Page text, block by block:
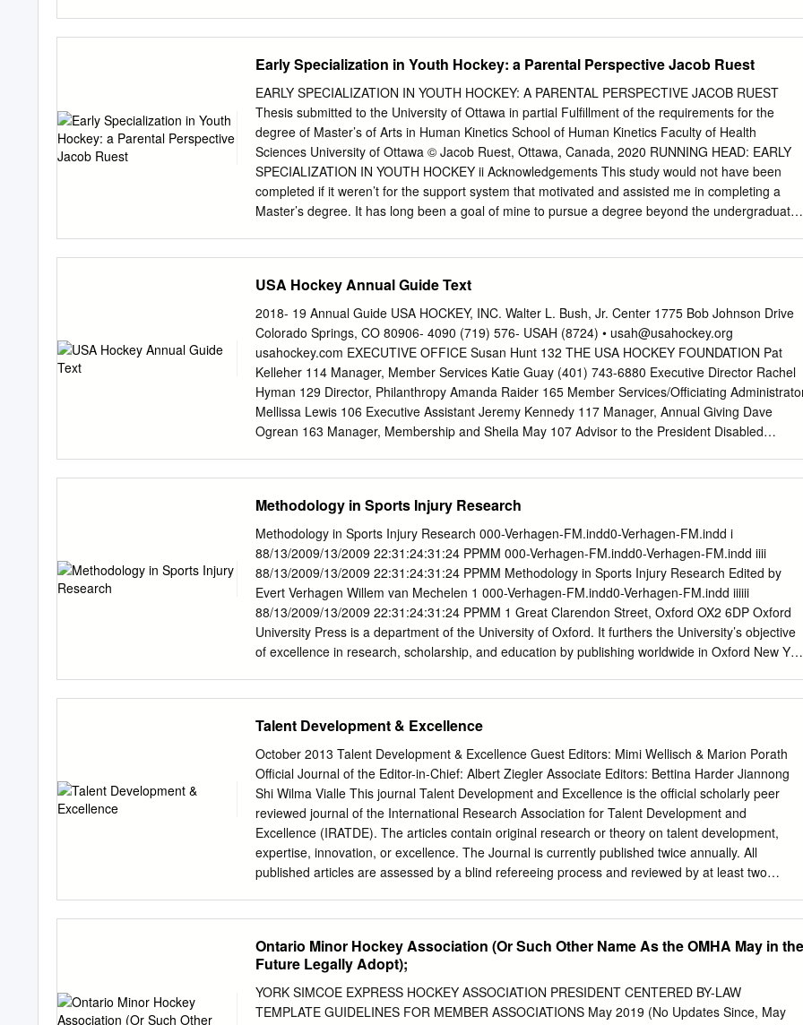
free and open access by Fisher Digital Publications at St. John Fisher College. For more
information, please contactfisherpub@sjfc.edu . Community Relations Programming in Non-
Traditional NHL Markets Abstract In the past twenty years, USA Hockey participation figures
grown at exponential rates, with overall amateur participation numbers reaching the half-million
mark for the first time in 2011 (USA Hockey, 2012). Much of the overall growth of hockey in the
United States has occurred in what some may define as non-traditional markets. These non-
traditional markets comprise of Southern, mid-Atlantic, and West Coast cities, and several of the
expansion and relocation teams that have grown since the early 1990s. In order to understand
Early Specialization in Youth Hockey: a Parental Perspective Jacob Ruest
EARLY SPECIALIZATION IN YOUTH HOCKEY: A PARENTAL PERSPECTIVE JACOB RUEST
Thesis submitted to the University of Ottawa in partial Fulfillment of the requirements for the
degree of Master’s of Arts in Human Kinetics School of Human Kinetics Faculty of Health
Sciences University of Ottawa © Jacob Ruest, Ottawa, Canada, 2020 RUNNING HEAD: EARLY
SPECIALIZATION IN YOUTH HOCKEY ii Acknowledgements This study would not have been
completed if it weren’t for the support system that motivated and assisted me in completing a
Master’s degree. It has long been a goal of mine to pursue a degree beyond the undergraduate
way if it were not for your guidance and feedback. You introduced me to and educated me on
way of research and for that, I will forever be thankful. To my classmates, lab mates, and faculty
at the University of Ottawa, thank you for educating and advising me throughout my studies.
support and willingness to share your insights provided me with tools critical to complete my
degree. Your knowledge, encouragement, wisdom, and instruction further provided me with the
education necessary in completing my dissertation. Finally, I wish to thank my parents for their
endless support in my pursuit of my goal. Thank you for making my vision come to life. If it
weren’t for your encouragement and assistance I would have never attained a Master’s degree.
USA Hockey Annual Guide Text
2018- 19 Annual Guide USA HOCKEY, INC. Walter L. Bush, Jr. Center 1775 Bob Johnson Drive
Colorado Springs, CO 80906- 4090 (719) 576- USAH (8724) • usah@usahockey.org
usahockey.com EXECUTIVE OFFICE Susan Hunt 132 THE USA HOCKEY FOUNDATION Pat
Kelleher 114 Manager, Member Services Katie Guay (401) 743-6880 Executive Director Rachel
Hyman 129 Director, Philanthropy Amanda Raider 165 Member Services/Officiating
Mellissa Lewis 106 Executive Assistant Jeremy Kennedy 117 Manager, Annual Giving Dave
Ogrean 163 Manager, Membership and Sheila May 107 Advisor to the President Disabled
TEAM (734) 453-6400 Joe Bonnett 108 Debbie Riggleman 128 DEVELOPMENT PROGRAM
ADM Regional Manager Regional Specialist, Member Services Seth Appert 314 Marc Boxer 147
U.S. National Development Coach Director, Junior Hockey Shannon Webster 118 Manager,
Program Services Sydney Blackman 330 Dan Brennan 177 Brian Fishman Intern – NTDP
Director, Sled & Inline National Teams/ TBD 102 Manager, Coaching Education Program
Coordinator, Club Excellence Brock Bradley 320 Head Equipment Manager Reagan Carey 154
FINANCE & ADMINISTRATION Director, Women’s Hockey Rick Comley 308 Kevin Buckner 104
Assistant Director, Player Personnel Helen Fenlon 127 Shipping & Receiving Clerk Manager,
Methodology in Sports Injury Research
Methodology in Sports Injury Research 000-Verhagen-FM.indd0-Verhagen-FM.indd i
88/13/2009/13/2009 22:31:24:31:24 PPMM 000-Verhagen-FM.indd0-Verhagen-FM.indd iiii
88/13/2009/13/2009 22:31:24:31:24 PPMM Methodology in Sports Injury Research Edited by
Evert Verhagen Willem van Mechelen 1 000-Verhagen-FM.indd0-Verhagen-FM.indd iiiiii
88/13/2009/13/2009 22:31:24:31:24 PPMM 1 Great Clarendon Street, Oxford OX2 6DP Oxford
University Press is a department of the University of Oxford. It furthers the University’s objective
of excellence in research, scholarship, and education by publishing worldwide in Oxford New
South Korea Switzerland Thailand Turkey Ukraine Vietnam Oxford is a registered trade mark of
Oxford University Press in the UK and in certain other countries Published in the United States
Oxford University Press Inc., New York © Oxford University Press, 2010 The moral rights of the
author have been asserted Database right Oxford University Press (maker) First published 2010
All rights reserved. No part of this publication may be reproduced, stored in a retrieval system, or
transmitted, in any form or by any means, without the prior permission in writing of Oxford
University Press, or as expressly permitted by law, or under terms agreed with the appropriate
reprographics rights organization.
Talent Development & Excellence
October 2013 Talent Development & Excellence Guest Editors: Mimi Wellisch & Marion Porath
Official Journal of the Editor-in-Chief: Albert Ziegler Associate Editors: Bettina Harder Jiannong
Shi Wilma Vialle This journal Talent Development and Excellence is the official scholarly peer
reviewed journal of the International Research Association for Talent Development and
Excellence (IRATDE). The articles contain original research or theory on talent development,
expertise, innovation, or excellence. The Journal is currently published twice annually. All
published articles are assessed by a blind refereeing process and reviewed by at least two
University of Erlangen-Nuremberg, Germany Jiannong Shi, Academy of Sciences, Beijng, China
Wilma, Vialle, University of Wollongong, Australia International Advisory Board: Ai-Girl Tan,
Nanyang Technological University, Singapore Barbara Schober, University of Vienna, Austria
Carmen M. Cretu, University of IASI, Romania Elena Grigorenko, Yale University, USA Hans
Ontario Minor Hockey Association (Or Such Other Name As the OMHA May in the
Future Legally Adopt);
YORK SIMCOE EXPRESS HOCKEY ASSOCIATION PRESIDENT CENTERED BY-LAW
TEMPLATE GUIDELINES FOR MEMBER ASSOCIATIONS May 2019 (No Updates Since, May